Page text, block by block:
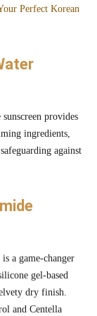
Perfect Korean
provides
ingredients,
against
is a game-changer
gel-based
dry finish.
and Centella